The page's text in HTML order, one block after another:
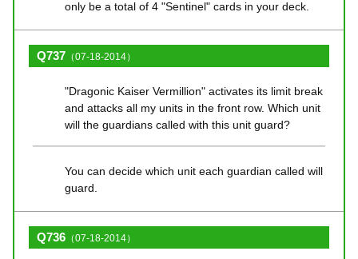
only be a total of 4 "Sentinel" cards in your deck.
Q737 （07-18-2014）
"Dragonic Kaiser Vermillion" activates its limit break
and attacks all my units in the front row. Which unit
will the guardians called with this unit guard?
You can decide which unit each guardian called will
guard.
Q736 （07-18-2014）